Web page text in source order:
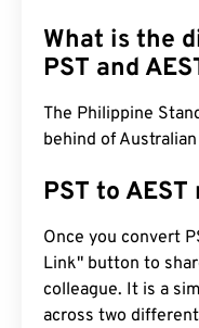
What is the
PST and
The Philippine
behind of
PST to
Once you convert
Link" button to
colleague. It is a
across two